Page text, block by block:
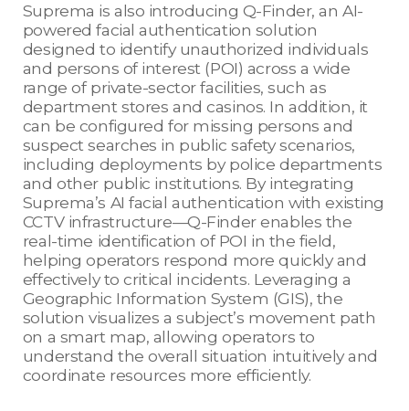
Suprema is also introducing Q-Finder, an AI-
powered facial authentication solution
designed to identify unauthorized individuals
and persons of interest (POI) across a wide
range of private-sector facilities, such as
department stores and casinos. In addition, it
can be configured for missing persons and
suspect searches in public safety scenarios,
including deployments by police departments
and other public institutions. By integrating
Suprema’s AI facial authentication with existing
CCTV infrastructure—Q-Finder enables the
real-time identification of POI in the field,
helping operators respond more quickly and
effectively to critical incidents. Leveraging a
Geographic Information System (GIS), the
solution visualizes a subject’s movement path
on a smart map, allowing operators to
understand the overall situation intuitively and
coordinate resources more efficiently.